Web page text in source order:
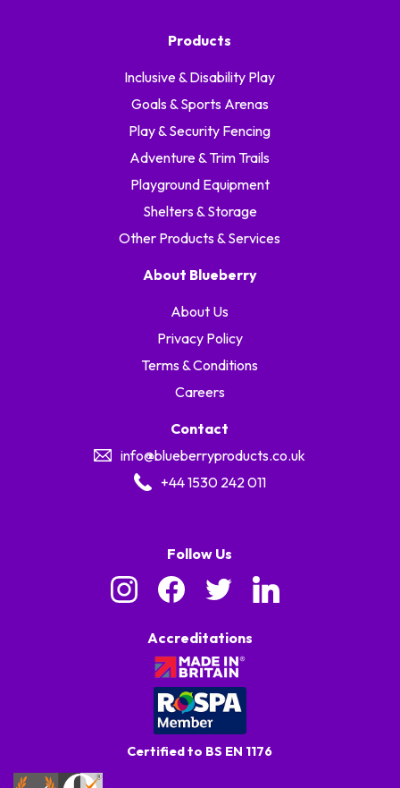
Products
Inclusive & Disability Play
Goals & Sports Arenas
Play & Security Fencing
Adventure & Trim Trails
Playground Equipment
Shelters & Storage
Other Products & Services
About Blueberry
About Us
Privacy Policy
Terms & Conditions
Careers
Contact
info@blueberryproducts.co.uk
+44 1530 242 011
Follow Us
Accreditations
Certified to BS EN 1176